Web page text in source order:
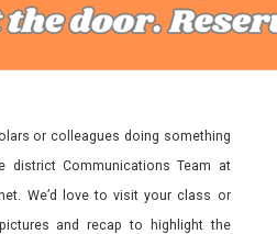
or colleagues doing something
district Communications Team at
We’d love to visit your class or
and recap to highlight the